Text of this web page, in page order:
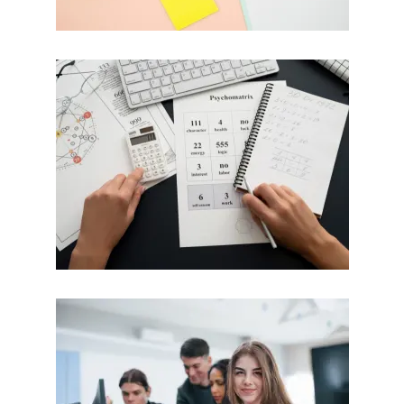
Mathematics
Calculus / MATLAB / SPSS
Do My Mathematics Assignment
BTEC
HND / TAFE / MYOB